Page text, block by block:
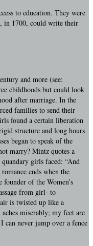
to education. They were
in 1700, could write their
and more (see:
childhoods but could look
after marriage. In the
families to send their
found a certain liberation
structure and long hours
began to speak of the
marry? Mintz quotes a
girls faced: “And
ends when the
founder of the Women’s
from girl- to
is twisted up like a
miserably; my feet are
can never jump over a fence